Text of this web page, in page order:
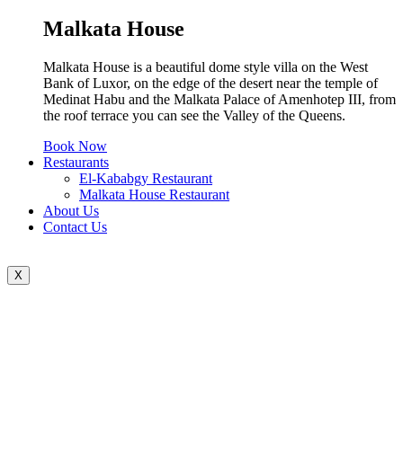
Malkata House
Malkata House is a beautiful dome style villa on the West
Bank of Luxor, on the edge of the desert near the temple of
Medinat Habu and the Malkata Palace of Amenhotep III, from
the roof terrace you can see the Valley of the Queens.
Book Now
Restaurants
El-Kababgy Restaurant
Malkata House Restaurant
About Us
Contact Us
X